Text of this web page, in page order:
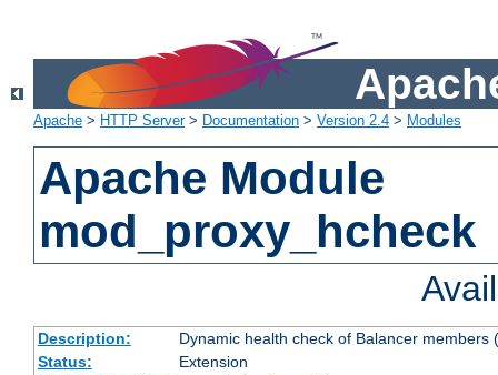
Apache > HTTP Server> Documentation > Version 2.4 > Modules
Apache Module
mod_proxy_hcheck
Description:
Dynamic health check of Balancer
Status:
Extension